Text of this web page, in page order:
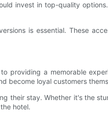
invest in top-quality
is essential. These
providing a memorable
become loyal customers
their stay. Whether it's the
hotel.